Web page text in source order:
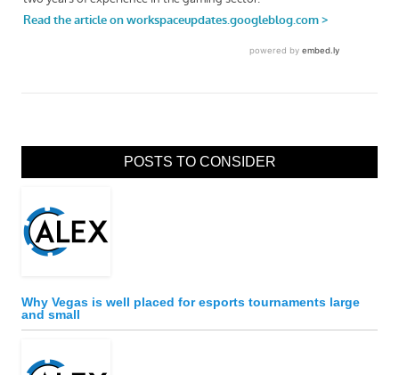
POSTS TO CONSIDER
Why Vegas is well placed for esports tournaments large
and small